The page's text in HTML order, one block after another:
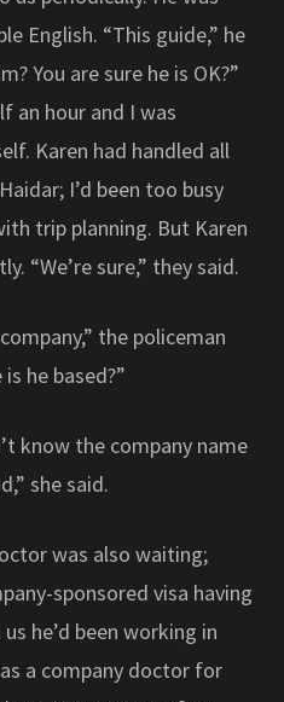
English. “This guide,” he
You are sure he is OK?”
an hour and I was
Karen had handled all
I’d been too busy
trip planning. But Karen
“We’re sure,” they said.
the policeman
he based?”
know the company name
she said.
was also waiting;
sponsored visa having
he’d been working in
a company doctor for